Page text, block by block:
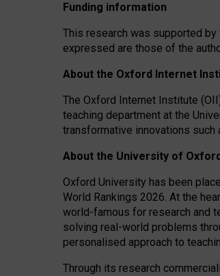
Funding information
This research was supported
expressed are those of the
About the Oxford Internet
The Oxford Internet Institute
teaching department at the
transformative innovations such
About the University of
Oxford University has been
World Rankings 2026. At the
world-famous for research and
solving real-world problems
personalised approach to
Through its research